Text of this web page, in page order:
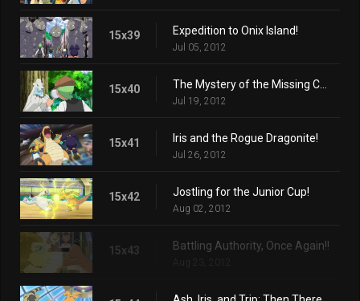
15x39 Expedition to Onix Island!
Jul 05, 2012
15x40
Jul 19, 2012
15x41 Iris and the Rogue Dragonite!
Jul 26, 2012
15x42 Jostling for the Junior Cup!
Aug 02, 2012
15x43 Battling Authority, Once Again!!
Aug 23, 2012